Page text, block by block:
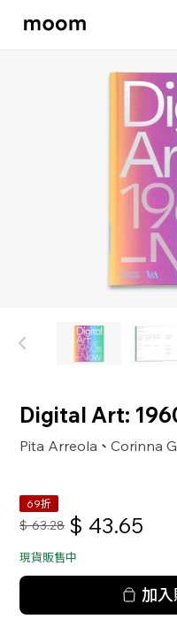
moom
Digital Art:
Pita Arreola 、Corinna
69折
$ 63.28 $ 43.65
現貨販售中
加